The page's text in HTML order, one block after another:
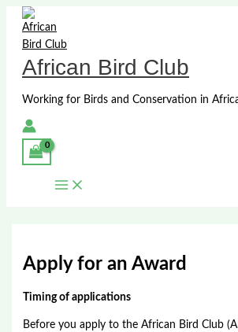
Skip
content
African Bird Club
Working for Birds and Conservation in
Apply for an Award
Timing of applications
Before you apply to the African Bird Club